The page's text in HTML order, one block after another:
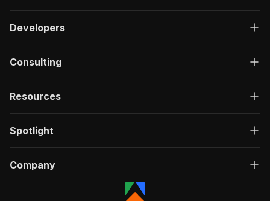
Developers
Consulting
Resources
Spotlight
Company